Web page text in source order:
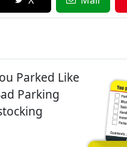
Parked Like
Parking